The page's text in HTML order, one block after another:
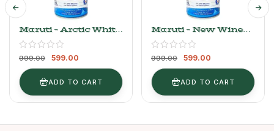
Maruti – Arctic White
Base Coat (Light
Variant New)
999.00 599.00
ADD TO CART
Maruti – New Wine
Red
999.00 599.00
ADD TO CART